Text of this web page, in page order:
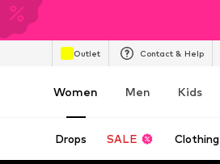
Outlet Contact & Help
Women Men Kids
Drops SALE Clothing